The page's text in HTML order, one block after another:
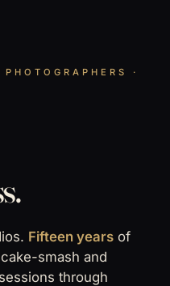
·
Fifteen years of
smash and
through